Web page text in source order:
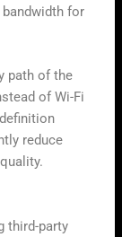
for
path of the
of Wi-Fi
reduce
third-party